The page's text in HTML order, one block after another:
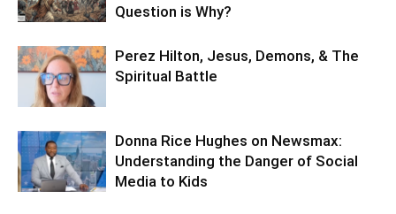
Question is Why?
Perez Hilton, Jesus, Demons, & The
Spiritual Battle
Donna Rice Hughes on Newsmax:
Understanding the Danger of Social
Media to Kids